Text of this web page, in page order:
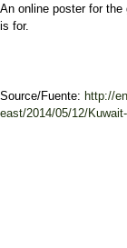
An online poster for
is for.
Source/Fuente: http://
east/2014/05/12/Kuwait-